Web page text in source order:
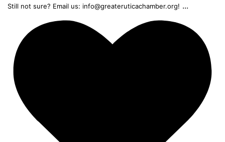
Still not sure? Email us: info@greateruticachamber.org! ...